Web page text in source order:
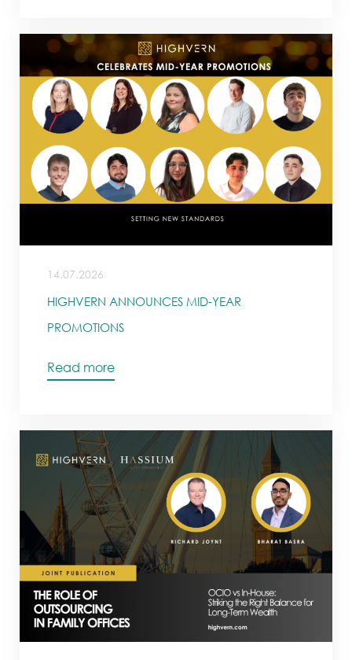
14.07.2026
HIGHVERN ANNOUNCES MID-YEAR
PROMOTIONS
Read more